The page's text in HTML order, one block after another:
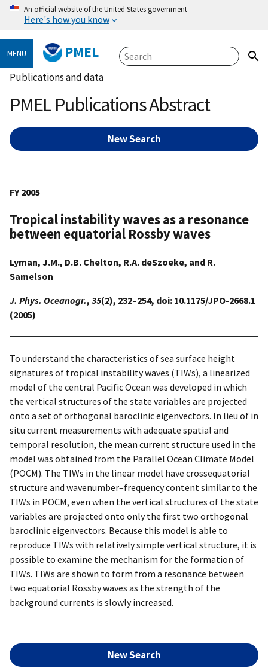
An official website of the United States government
Here's how you know
MENU PMEL
Publications and data
PMEL Publications Abstract
New Search
FY 2005
Tropical instability waves as a resonance
between equatorial Rossby waves
Lyman, J.M., D.B. Chelton, R.A. deSzoeke, and R.
Samelson
J. Phys. Oceanogr., 35(2), 232–254, doi: 10.1175/JPO-2668.1
(2005)
To understand the characteristics of sea surface height
signatures of tropical instability waves (TIWs), a linearized
model of the central Pacific Ocean was developed in which
the vertical structures of the state variables are projected
onto a set of orthogonal baroclinic eigenvectors. In lieu of in
situ current measurements with adequate spatial and
temporal resolution, the mean current structure used in the
model was obtained from the Parallel Ocean Climate Model
(POCM). The TIWs in the linear model have crossequatorial
structure and wavenumber–frequency content similar to the
TIWs in POCM, even when the vertical structures of the state
variables are projected onto only the first two orthogonal
baroclinic eigenvectors. Because this model is able to
reproduce TIWs with relatively simple vertical structure, it is
possible to examine the mechanism for the formation of
TIWs. TIWs are shown to form from a resonance between
two equatorial Rossby waves as the strength of the
background currents is slowly increased.
New Search